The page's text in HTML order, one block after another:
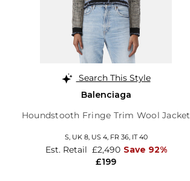
Search This Style
Balenciaga
Houndstooth Fringe Trim Wool Jacket
S, UK 8, US 4, FR 36, IT 40
£199
Est. Retail £2,490 Save 92%